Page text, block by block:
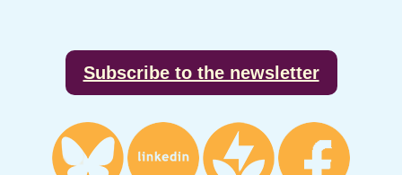
Subscribe to the newsletter